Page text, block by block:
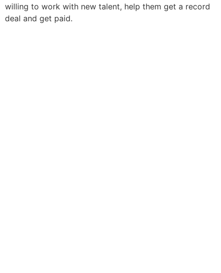
willing to work with new talent, help them get a record
deal and get paid.